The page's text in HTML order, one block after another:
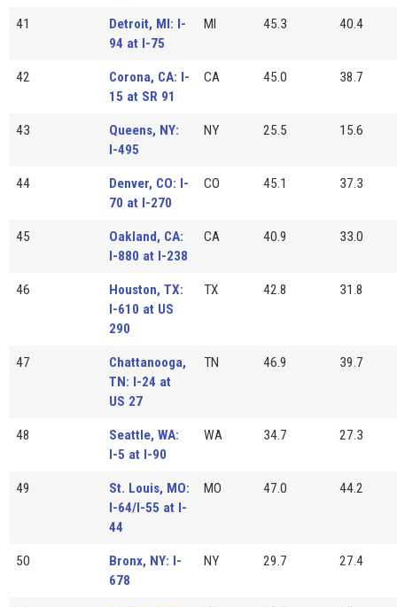
41
Detroit, MI: I-
94 at I-75
MI 45.3 40.4
42
Corona, CA: I-
15 at SR 91
CA 45.0 38.7
43
Queens, NY:
I-495
NY 25.5 15.6
44
Denver, CO: I-
70 at I-270
CO 45.1 37.3
45
Oakland, CA:
I-880 at I-238
CA 40.9 33.0
46
Houston, TX:
I-610 at US
290
TX 42.8 31.8
47
Chattanooga,
TN: I-24 at
US 27
TN 46.9 39.7
48
Seattle, WA:
I-5 at I-90
WA 34.7 27.3
49
St. Louis, MO:
I-64/I-55 at I-
44
MO 47.0 44.2
50
Bronx, NY: I-
678
NY 29.7 27.4